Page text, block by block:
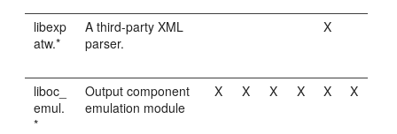
libexp
atw.*
A third-party XML
parser.
X
liboc_
emul.
*
Output component
emulation module
X X X X X X